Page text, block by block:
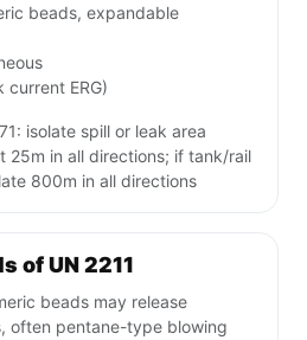
beads, expandable
current ERG)
isolate spill or leak area
25m in all directions; if tank/rail
800m in all directions
of UN 2211
beads may release
often pentane-type blowing